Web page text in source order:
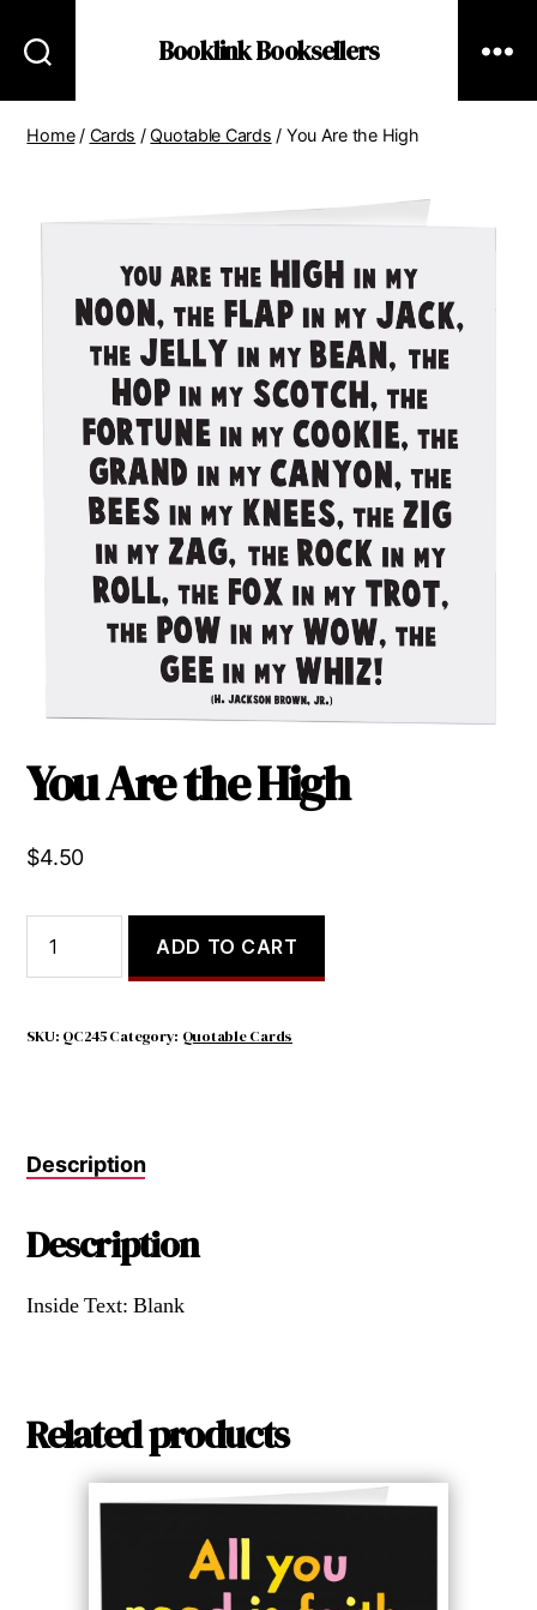
Booklink Booksellers
Home/ Cards /Quotable Cards / You Are the High
You Are the High
$4.50
Are
the
quantity
ADD TO CART
SKU: QC245Category: Quotable Cards
Description
Description
Inside Text: Blank
Related products